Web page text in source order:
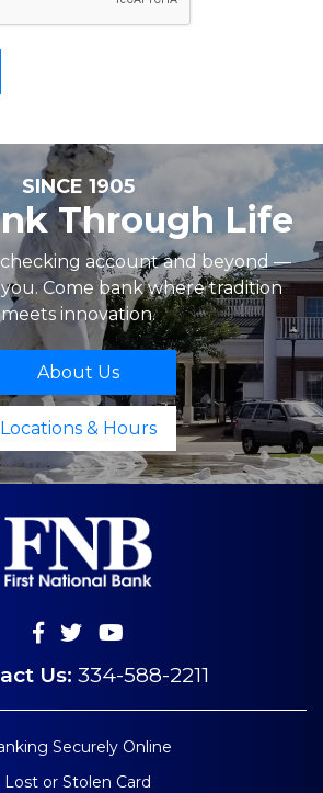
SINCE 1905
Through Life
account and beyond —
Come bank where tradition
meets innovation.
About Us
Locations & Hours
Us: 334-588-2211
Securely Online
Lost or Stolen Card